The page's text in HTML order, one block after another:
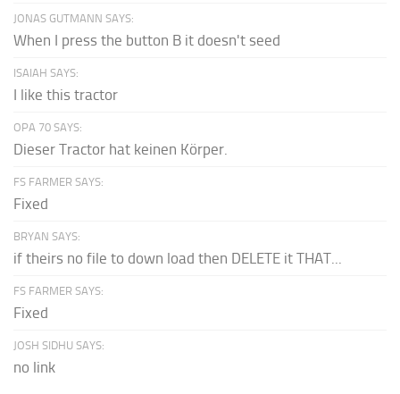
JONAS GUTMANN SAYS:
When I press the button B it doesn't seed
ISAIAH SAYS:
I like this tractor
OPA 70 SAYS:
Dieser Tractor hat keinen Körper.
FS FARMER SAYS:
Fixed
BRYAN SAYS:
if theirs no file to down load then DELETE it THAT...
FS FARMER SAYS:
Fixed
JOSH SIDHU SAYS:
no link